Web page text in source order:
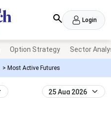
Login
> Most Active Futures
Option Strategy Sector